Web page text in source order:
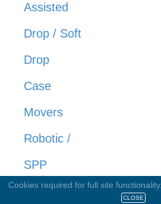
Assisted
Drop / Soft
Drop
Case
Movers
Robotic /
SPP
Cellars
Cookies required for full site functionality.
CLOSE